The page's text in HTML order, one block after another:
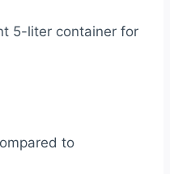
5-liter container for
to